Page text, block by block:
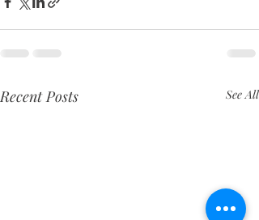
Recent Posts See All